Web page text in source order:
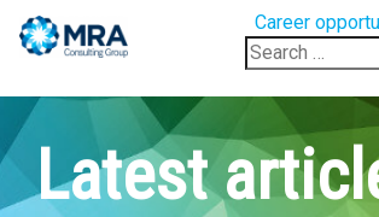
Career
Search
for:
Latest